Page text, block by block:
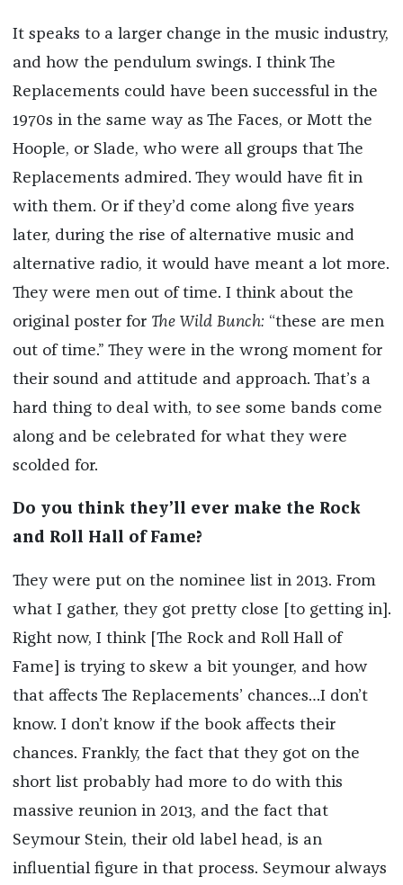
It speaks to a larger change in the music industry,
and how the pendulum swings. I think The
Replacements could have been successful in the
1970s in the same way as The Faces, or Mott the
Hoople, or Slade, who were all groups that The
Replacements admired. They would have fit in
with them. Or if they’d come along five years
later, during the rise of alternative music and
alternative radio, it would have meant a lot more.
They were men out of time. I think about the
original poster for The Wild Bunch: “these are men
out of time.” They were in the wrong moment for
their sound and attitude and approach. That’s a
hard thing to deal with, to see some bands come
along and be celebrated for what they were
scolded for.
Do you think they’ll ever make the Rock
and Roll Hall of Fame?
They were put on the nominee list in 2013. From
what I gather, they got pretty close [to getting in].
Right now, I think [The Rock and Roll Hall of
Fame] is trying to skew a bit younger, and how
that affects The Replacements’ chances…I don’t
know. I don’t know if the book affects their
chances. Frankly, the fact that they got on the
short list probably had more to do with this
massive reunion in 2013, and the fact that
Seymour Stein, their old label head, is an
influential figure in that process. Seymour always